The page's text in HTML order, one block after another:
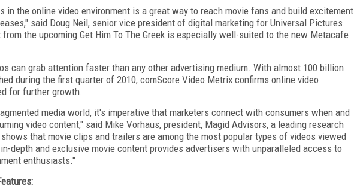
in the online video environment is a great way to reach movie fans and build excitement
said Doug Neil, senior vice president of digital marketing for Universal Pictures.
the upcoming Get Him To The Greek is especially well-suited to the new Metacafe
can grab attention faster than any other advertising medium. With almost 100 billion
during the first quarter of 2010, comScore Video Metrix confirms online video
for further growth.
media world, it's imperative that marketers connect with consumers when and
video content," said Mike Vorhaus, president, Magid Advisors, a leading research
that movie clips and trailers are among the most popular types of videos viewed
depth and exclusive movie content provides advertisers with unparalleled access to
enthusiasts."